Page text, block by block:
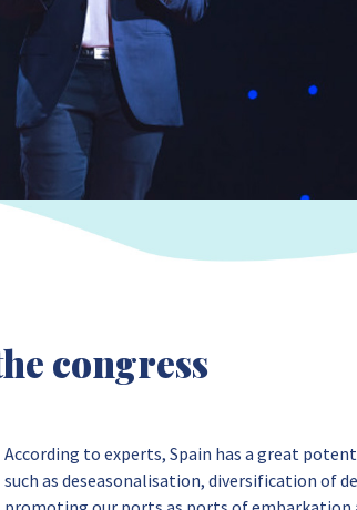
congress
According to experts, Spain has a great
such as deseasonalisation, diversification of